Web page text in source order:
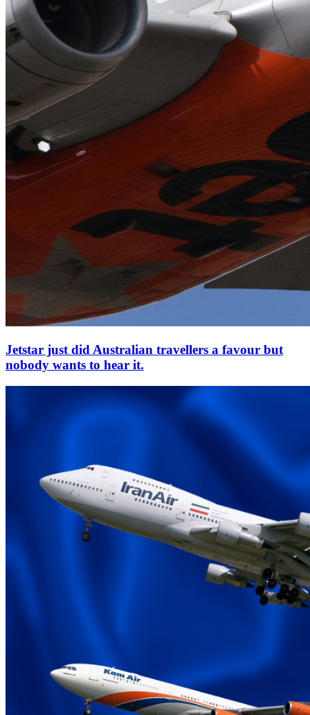
Jetstar just did Australian travellers a favour but
nobody wants to hear it.